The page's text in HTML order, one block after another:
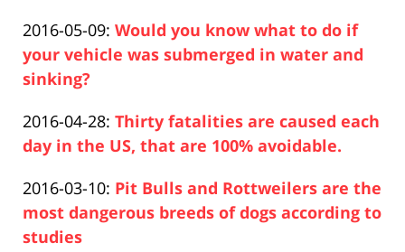
17
17:26:48
Pfeifer
2016-05-09: Updated:
2019-
17:26:48
Would you know what to do if
your vehicle was submerged in water and
sinking?
Pfeifer
2016-04-28: Updated:
2019-
17
17:26:49
Thirty fatalities are caused each
day in the US, that are 100% avoidable.
Pfeifer
2016-03-10: Updated:
2019-
Pit Bulls and Rottweilers are the
most dangerous breeds of dogs according to
studies